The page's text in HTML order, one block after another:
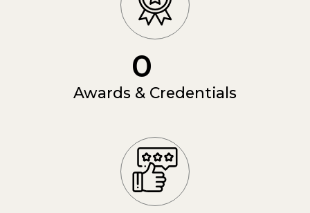
0
Awards & Credentials